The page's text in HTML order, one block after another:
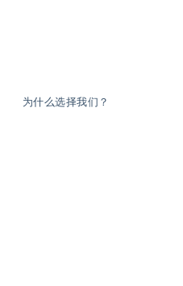
为什么选择我们？